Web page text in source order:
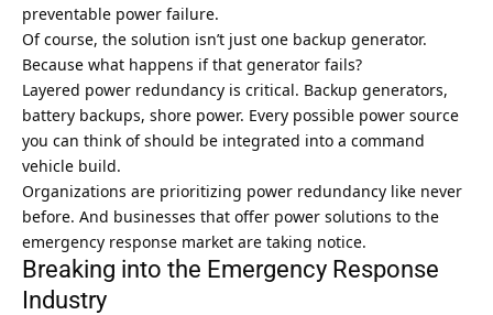
preventable power failure.
Of course, the solution isn’t just one backup generator.
Because what happens if that generator fails?
Layered power redundancy is critical. Backup generators,
battery backups, shore power. Every possible power source
you can think of should be integrated into a command
vehicle build.
Organizations are prioritizing power redundancy like never
before. And businesses that offer power solutions to the
emergency response market are taking notice.
Breaking into the Emergency Response
Industry